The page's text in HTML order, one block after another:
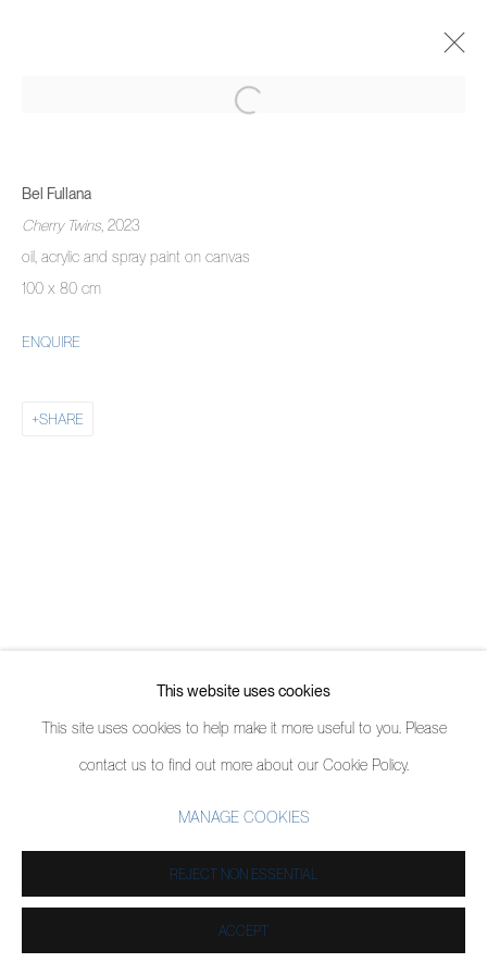
OVERVIEW WORKS
COPYRIGHT © 2026 PIERMARQ*
This website uses cookies
This site uses cookies to help make it more useful to you. Please
contact us to find out more about our Cookie Policy.
MANAGE COOKIES
REJECT NON ESSENTIAL
ACCEPT
Bel Fullana
Cherry Twins , 2023
oil, acrylic and spray paint on canvas
100 x 80 cm
ENQUIRE
SHARE